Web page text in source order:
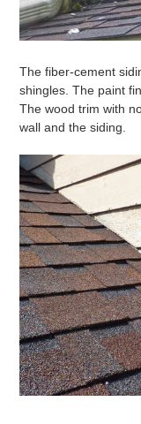
The fiber-cement
shingles. The paint
The wood trim with
wall and the siding.